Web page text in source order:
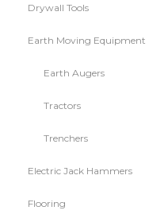
Drywall Tools
Earth Moving Equipment
Earth Augers
Tractors
Trenchers
Electric Jack Hammers
Flooring